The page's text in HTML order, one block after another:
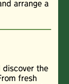
arrange a
discover the
fresh